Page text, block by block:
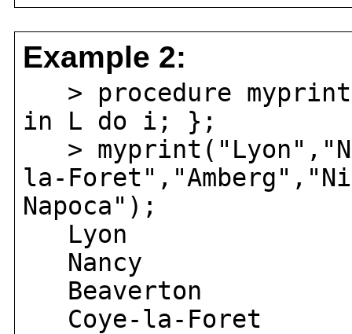
Example 2:
> procedure
in L do i; };
>
la-
Napoca");
Lyon
Nancy
Beaverton
Coye-la-Foret